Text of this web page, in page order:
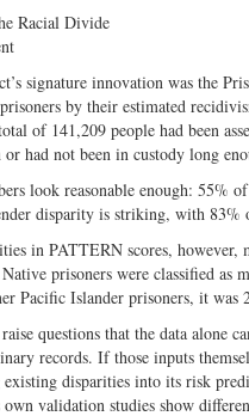
Racial Divide
signature innovation was the
by their estimated
of 141,209 people had been
had not been in custody long
look reasonable enough: 55%
disparity is striking, with
in PATTERN scores,
prisoners were classified
Pacific Islander prisoners, it was
questions that the data alone
records. If those inputs
disparities into its risk
own validation studies show